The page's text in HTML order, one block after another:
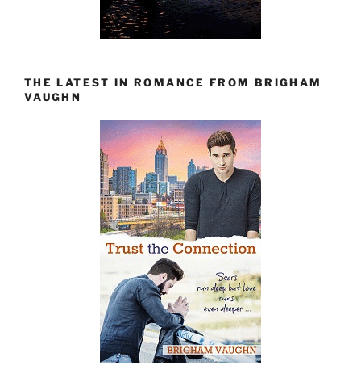
THE LATEST IN ROMANCE FROM BRIGHAM
VAUGHN